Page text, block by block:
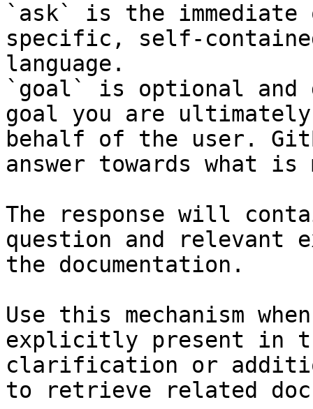
`ask` is the
specific, self-
language.
`goal` is optional and
goal you are
behalf of the user.
answer towards what
The response will
question and relevant
the documentation.
Use this mechanism
explicitly present in
clarification or